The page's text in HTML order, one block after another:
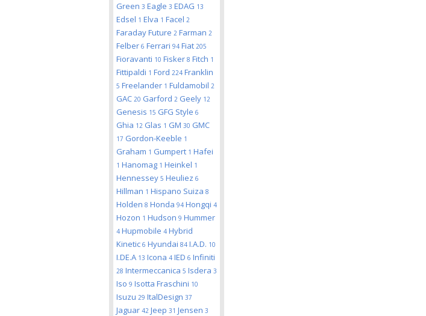
Green 3 Eagle 3 EDAG 13
Edsel 1 Elva 1 Facel 2
Faraday Future 2 Farman 2
Felber 6 Ferrari 94 Fiat 205
Fioravanti 10 Fisker 8 Fitch 1
Fittipaldi 1 Ford 224 Franklin
5 Freelander 1 Fuldamobil 2
GAC 20 Garford 2 Geely 12
Genesis 15 GFG Style 6
Ghia 12 Glas 1 GM 30 GMC
17 Gordon-Keeble 1
Graham 1 Gumpert 1 Hafei
1 Hanomag 1 Heinkel 1
Hennessey 5 Heuliez 6
Hillman 1 Hispano Suiza 8
Holden 8 Honda 94 Hongqi 4
Hozon 1 Hudson 9 Hummer
4 Hupmobile 4 Hybrid
Kinetic 6 Hyundai 84 I.A.D. 10
I.DE.A 13 Icona 4 IED 6 Infiniti
28 Intermeccanica 5 Isdera 3
Iso 9 Isotta Fraschini 10
Isuzu 29 ItalDesign 37
Jaguar 42 Jeep 31 Jensen 3